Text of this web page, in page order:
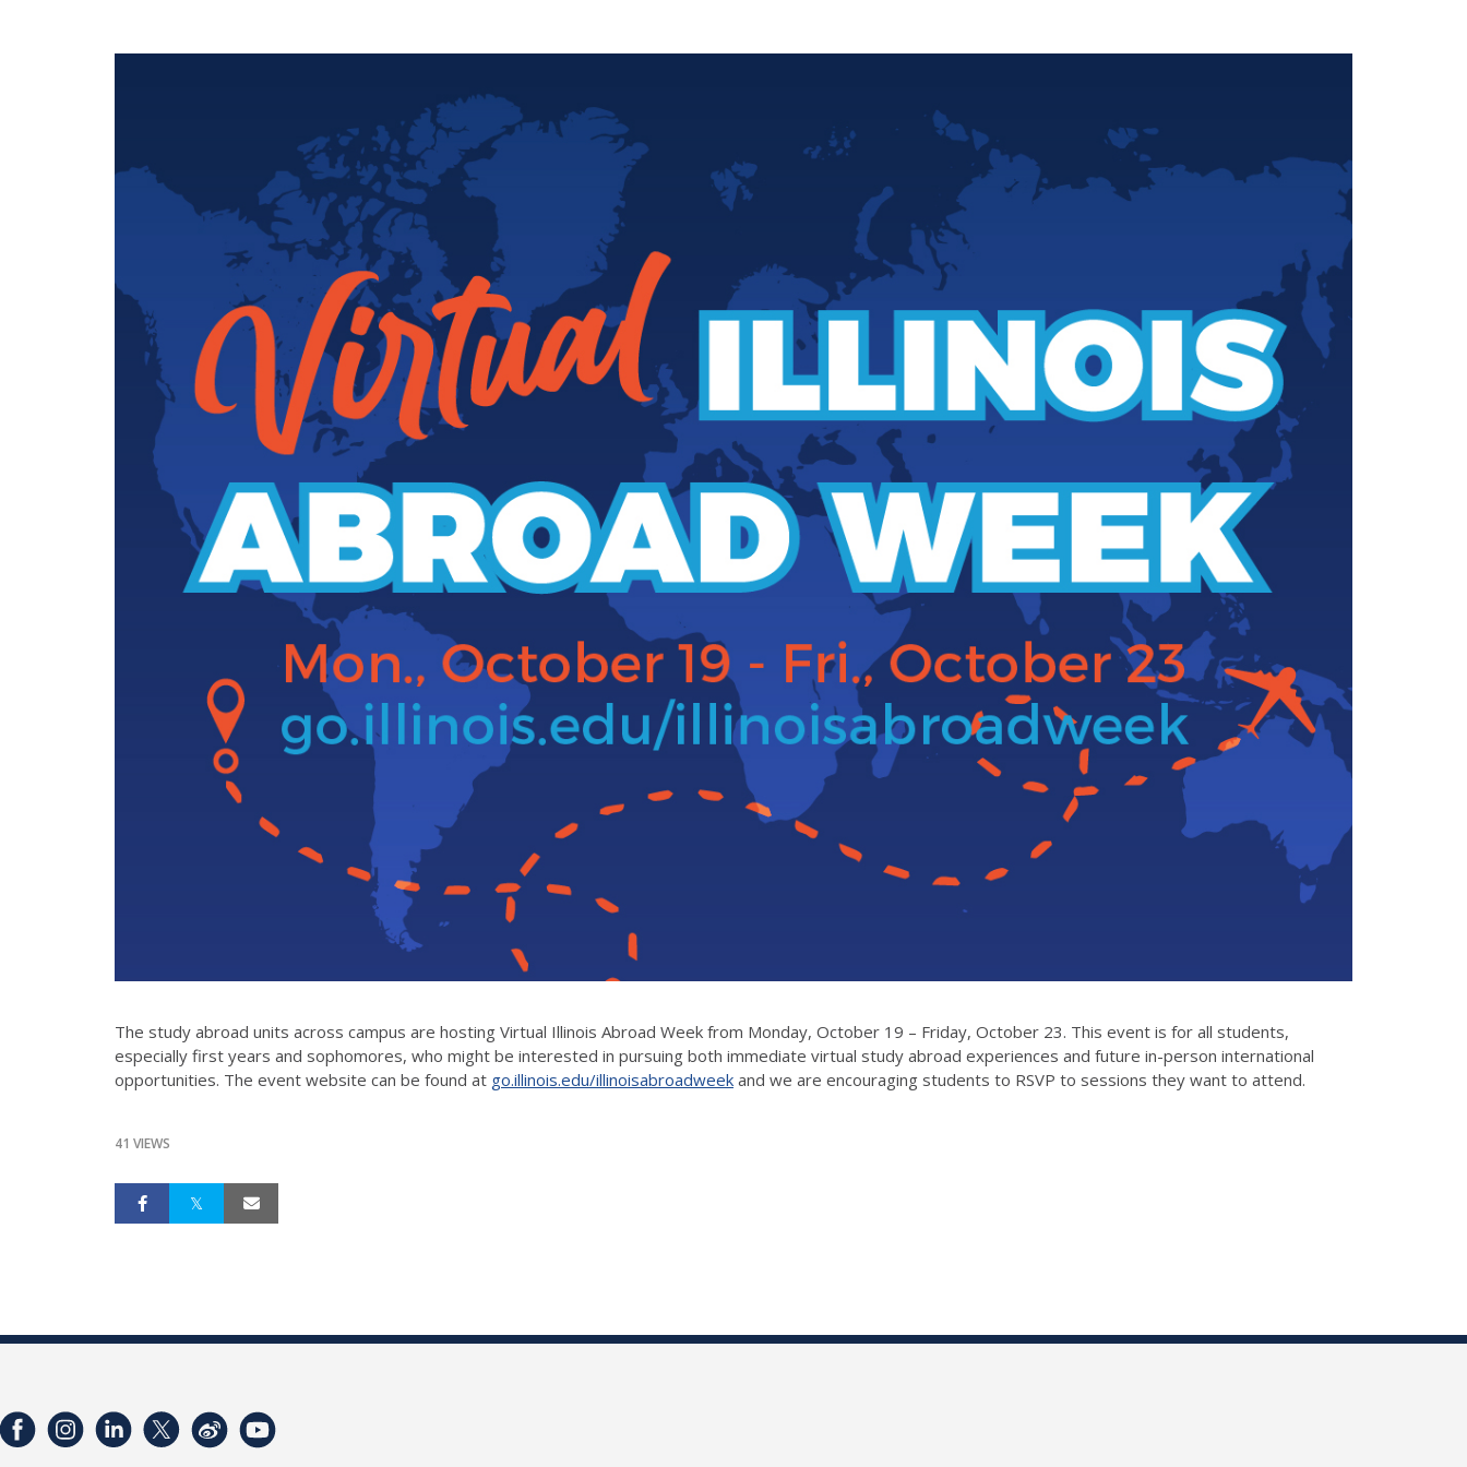
The study abroad units across campus are hosting Virtual Illinois Abroad Week from Monday, October 19 – Friday, October 23. This event is for all students,
especially first years and sophomores, who might be interested in pursuing both immediate virtual study abroad experiences and future in-person international
opportunities. The event website can be found at go.illinois.edu/illinoisabroadweek and we are encouraging students to RSVP to sessions they want to attend.
41 VIEWS